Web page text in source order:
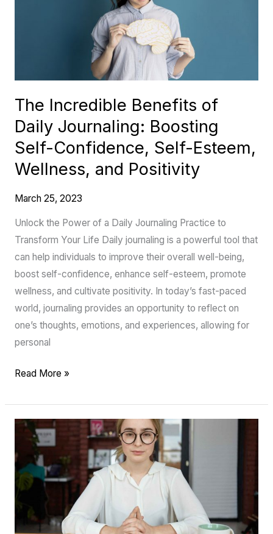
The Incredible Benefits of
Daily Journaling: Boosting
Self-Confidence, Self-Esteem,
Wellness, and Positivity
March 25, 2023
Unlock the Power of a Daily Journaling Practice to
Transform Your Life Daily journaling is a powerful tool that
can help individuals to improve their overall well-being,
boost self-confidence, enhance self-esteem, promote
wellness, and cultivate positivity. In today’s fast-paced
world, journaling provides an opportunity to reflect on
one’s thoughts, emotions, and experiences, allowing for
personal
Self-
Esteem,
Wellness,
and
Positivity
Read More »
Uncovering
Your
True
Self
with
Journal
Prompts